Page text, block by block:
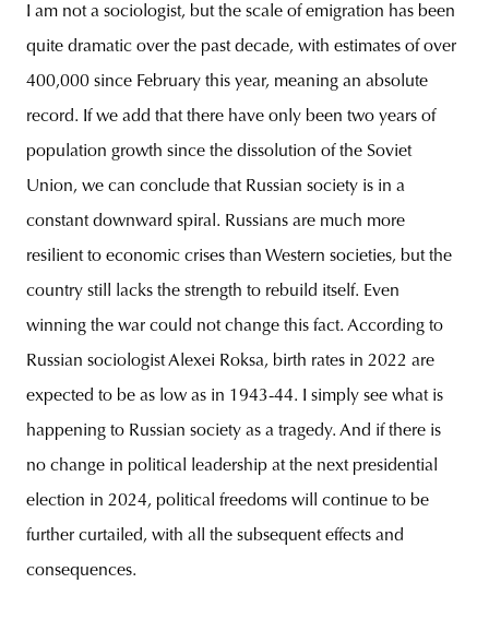
I am not a sociologist, but the scale of emigration has been
quite dramatic over the past decade, with estimates of over
400,000 since February this year, meaning an absolute
record. If we add that there have only been two years of
population growth since the dissolution of the Soviet
Union, we can conclude that Russian society is in a
constant downward spiral. Russians are much more
resilient to economic crises than Western societies, but the
country still lacks the strength to rebuild itself. Even
winning the war could not change this fact. According to
Russian sociologist Alexei Roksa, birth rates in 2022 are
expected to be as low as in 1943-44. I simply see what is
happening to Russian society as a tragedy. And if there is
no change in political leadership at the next presidential
election in 2024, political freedoms will continue to be
further curtailed, with all the subsequent effects and
consequences.